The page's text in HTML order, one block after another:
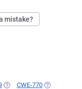
mistake?
(OPENS IN A NEW TAB)
CWE-770 (OPENS IN A